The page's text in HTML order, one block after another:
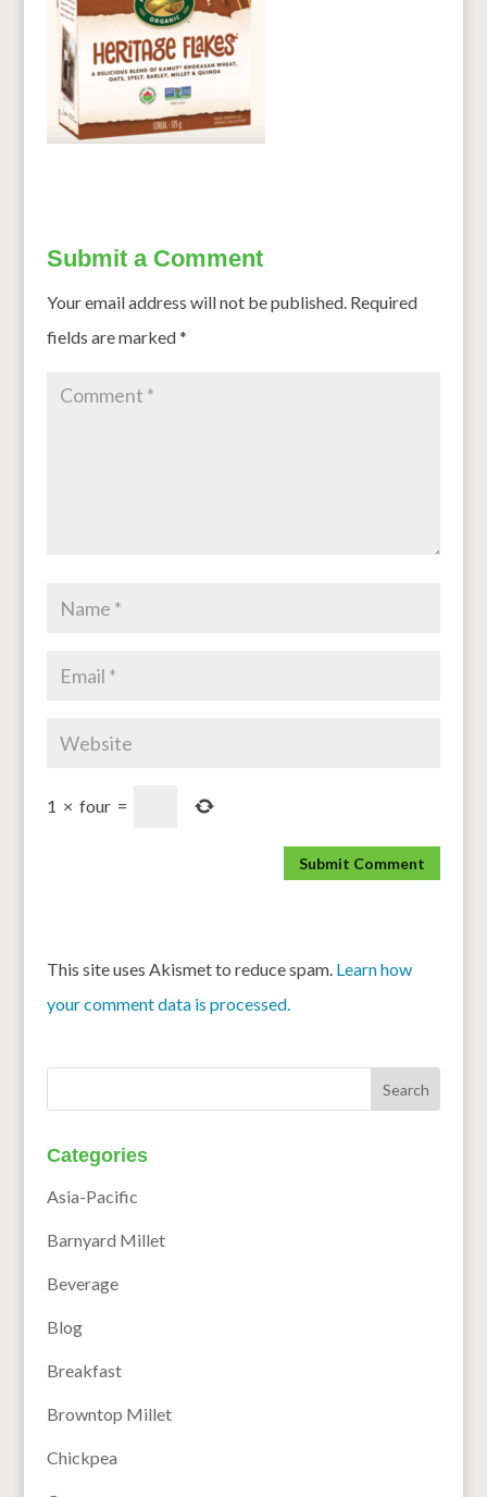
Submit a Comment
Your email address will not be published. Required
fields are marked*
1 × four =
This site uses Akismet to reduce spam. Learn how
your comment data is processed.
Categories
Asia-Pacific
Barnyard Millet
Beverage
Blog
Breakfast
Browntop Millet
Chickpea